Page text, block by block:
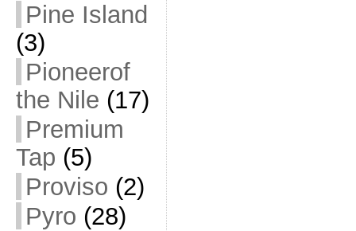
Pine Island
(3)
Pioneerof
the Nile (17)
Premium
Tap (5)
Proviso (2)
Pyro (28)